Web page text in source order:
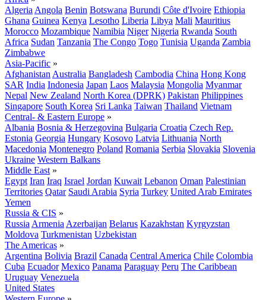
Algeria Angola Benin Botswana Burundi Côte d'Ivoire Ethiopia
Ghana Guinea Kenya Lesotho Liberia Libya Mali Mauritius
Morocco Mozambique Namibia Niger Nigeria Rwanda South
Africa Sudan Tanzania The Congo Togo Tunisia Uganda Zambia
Zimbabwe
Asia-Pacific »
Afghanistan Australia Bangladesh Cambodia China Hong Kong
SAR India Indonesia Japan Laos Malaysia Mongolia Myanmar
Nepal New Zealand North Korea (DPRK) Pakistan Philippines
Singapore South Korea Sri Lanka Taiwan Thailand Vietnam
Central- & Eastern Europe »
Albania Bosnia & Herzegovina Bulgaria Croatia Czech Rep.
Estonia Georgia Hungary Kosovo Latvia Lithuania North
Macedonia Montenegro Poland Romania Serbia Slovakia Slovenia
Ukraine Western Balkans
Middle East »
Egypt Iran Iraq Israel Jordan Kuwait Lebanon Oman Palestinian
Territories Qatar Saudi Arabia Syria Turkey United Arab Emirates
Yemen
Russia & CIS »
Russia Armenia Azerbaijan Belarus Kazakhstan Kyrgyzstan
Moldova Turkmenistan Uzbekistan
The Americas »
Argentina Bolivia Brazil Canada Central America Chile Colombia
Cuba Ecuador Mexico Panama Paraguay Peru The Caribbean
Uruguay Venezuela
United States